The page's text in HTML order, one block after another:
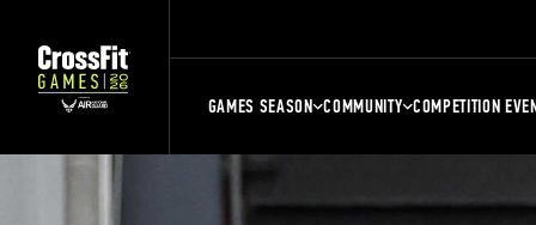
GAMES SEASON COMMUNITY COMPETITION